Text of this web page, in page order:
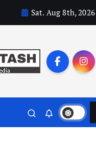
Sat. Aug 8th, 2026